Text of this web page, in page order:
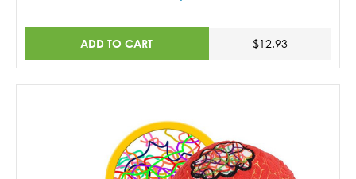
ADD TO CART $12.93